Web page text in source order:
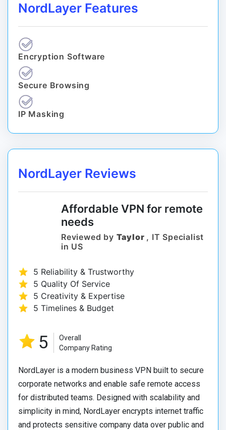
NordLayer Features
Encryption Software
Secure Browsing
IP Masking
NordLayer Reviews
Affordable VPN for remote
needs
Reviewed by Taylor , IT Specialist
in US
5 Reliability & Trustworthy
5 Quality Of Service
5 Creativity & Expertise
5 Timelines & Budget
5
Overall
Company Rating
NordLayer is a modern business VPN built to secure
corporate networks and enable safe remote access
for distributed teams. Designed with scalability and
simplicity in mind, NordLayer encrypts internet traffic
and protects sensitive company data over public and